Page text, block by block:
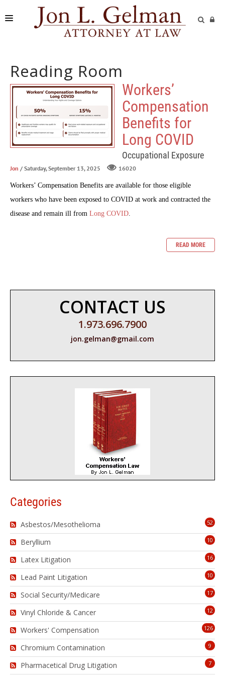
PRACTICE AREAS
READING ROOM
SUBMIT A CASE
Reading Room
Workers’
Compensation
Benefits for
Long COVID
Occupational Exposure
Jon / Saturday, September 13, 2025 16020
Workers’ Compensation Benefits are available for those eligible
workers who have been exposed to COVID at work and contracted the
disease and remain ill from Long COVID
READ MORE
CONTACT US
1.973.696.7900
jon.gelman@gmail.com
Categories
52
Asbestos/Mesothelioma
10
Beryllium
16
Latex Litigation
10
Lead Paint Litigation
17
Social Security/Medicare
12
Vinyl Chloride & Cancer
126
Workers' Compensation
9
Chromium Contamination
7
Pharmacetical Drug Litigation